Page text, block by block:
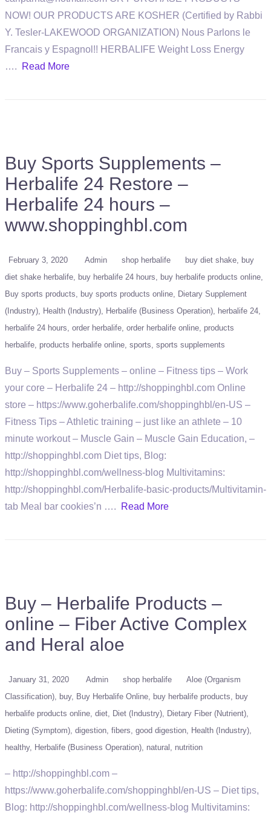
NOW! OUR PRODUCTS ARE KOSHER (Certified by Rabbi
Y. Tesler-LAKEWOOD ORGANIZATION) Nous Parlons le
Francais y Espagnol!! HERBALIFE Weight Loss Energy
….
Read More
Buy Sports Supplements –
Herbalife 24 Restore –
Herbalife 24 hours –
www.shoppinghbl.com
February 3, 2020 Admin shop herbalife buy diet shake
buy
diet shake herbalife
buy herbalife 24 hours
buy herbalife products online
Buy sports products
buy sports products online
Dietary Supplement
(Industry)
Health (Industry) Herbalife (Business Operation)
herbalife 24
herbalife 24 hours order herbalife order herbalife online products
herbalife products herbalife online sports sports supplements
Buy – Sports Supplements – online – Fitness tips – Work
your core – Herbalife 24 – http://shoppinghbl.com Online
store – https://www.goherbalife.com/shoppinghbl/en-US –
Fitness Tips – Athletic training – just like an athlete – 10
minute workout – Muscle Gain – Muscle Gain Education, –
http://shoppinghbl.com Diet tips, Blog:
http://shoppinghbl.com/wellness-blog Multivitamins:
http://shoppinghbl.com/Herbalife-basic-products/Multivitamin-
tab Meal bar cookies’n ….
Read More
Buy – Herbalife Products –
online – Fiber Active Complex
and Heral aloe
January 31, 2020 Admin shop herbalife
Aloe (Organism
Classification)
buy Buy Herbalife Online buy herbalife products
buy
herbalife products online diet Diet (Industry)
Dietary Fiber (Nutrient)
Dieting (Symptom) digestion fibers good digestion
Health (Industry)
healthy
Herbalife (Business Operation) natural nutrition
– http://shoppinghbl.com –
https://www.goherbalife.com/shoppinghbl/en-US – Diet tips,
Blog: http://shoppinghbl.com/wellness-blog Multivitamins: